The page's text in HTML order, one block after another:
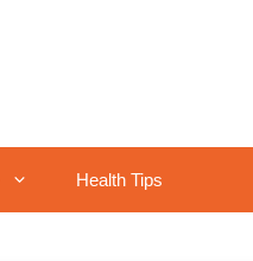
Health Tips